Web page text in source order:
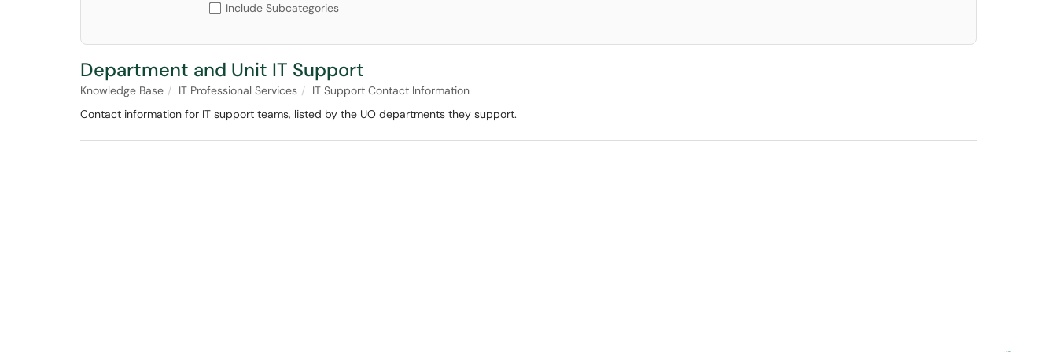
Include Subcategories
Department and Unit IT Support
Knowledge Base IT Professional Services
IT Support Contact Information
Contact information for IT support teams, listed by the UO departments they support.